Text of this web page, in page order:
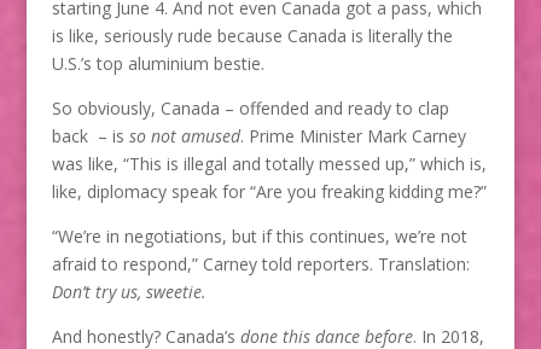
starting June 4. And not even Canada got a pass, which
is like, seriously rude because Canada is literally the
U.S.’s top aluminium bestie.
So obviously, Canada – offended and ready to clap
back – is so not amused. Prime Minister Mark Carney
was like, “This is illegal and totally messed up,” which is,
like, diplomacy speak for “Are you freaking kidding me?”
“We’re in negotiations, but if this continues, we’re not
afraid to respond,” Carney told reporters. Translation:
Don’t try us, sweetie.
And honestly? Canada’s done this dance before. In 2018,